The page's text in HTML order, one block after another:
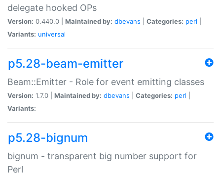
delegate hooked OPs
Version: 0.440.0 | Maintained by: dbevans Categories: perl
Variants: universal
p5.28-beam-emitter
Beam::Emitter - Role for event emitting classes
Version: 1.7.0 | Maintained by: dbevans Categories: perl
Variants:
p5.28-bignum
bignum - transparent big number support for
Perl